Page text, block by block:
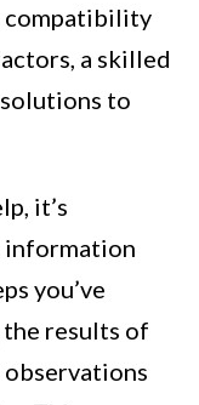
compatibility
a skilled
to
it’s
information
you’ve
results of
observations